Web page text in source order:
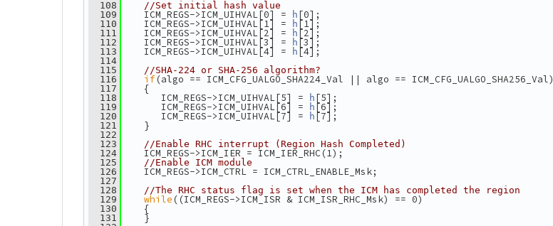
  108
//Set initial hash value
  109
ICM_REGS->ICM_UIHVAL[0] = h [0];
  110
ICM_REGS->ICM_UIHVAL[1] = h [1];
  111
ICM_REGS->ICM_UIHVAL[2] = h [2];
  112
ICM_REGS->ICM_UIHVAL[3] = h [3];
  113
ICM_REGS->ICM_UIHVAL[4] = h [4];
  114
  115
//SHA-224 or SHA-256 algorithm?
  116
if(algo == ICM_CFG_UALGO_SHA224_Val || algo == ICM_CFG_UALGO_SHA256_Val)
  117
{
  118
ICM_REGS->ICM_UIHVAL[5] = h [5];
  119
ICM_REGS->ICM_UIHVAL[6] = h [6];
  120
ICM_REGS->ICM_UIHVAL[7] = h [7];
  121
}
  122
  123
//Enable RHC interrupt (Region Hash Completed)
  124
ICM_REGS->ICM_IER = ICM_IER_RHC(1);
  125
//Enable ICM module
  126
ICM_REGS->ICM_CTRL = ICM_CTRL_ENABLE_Msk;
  127
  128
//The RHC status flag is set when the ICM has completed the region
  129
while ((ICM_REGS->ICM_ISR & ICM_ISR_RHC_Msk) == 0)
  130
{
  131
}